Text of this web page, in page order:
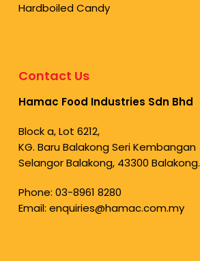
Hardboiled Candy
Contact Us
Hamac Food Industries Sdn Bhd
Block a, Lot 6212,
KG. Baru Balakong Seri Kembangan
Selangor Balakong, 43300 Balakong.
Phone: 03-8961 8280
Email: enquiries@hamac.com.my